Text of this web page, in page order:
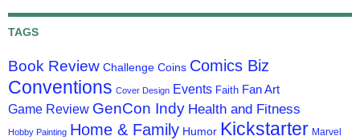
TAGS
Book Review Challenge Coins Comics Biz
Conventions Cover Design Events Faith Fan Art
Game Review GenCon Indy Health and Fitness
Hobby Painting Home & Family Humor Kickstarter Marvel